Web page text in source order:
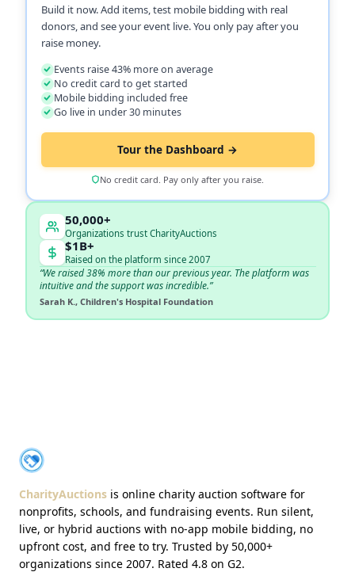
Build it now. Add items, test mobile bidding with real
donors, and see your event live. You only pay after you
raise money.
Events raise 43% more on average
No credit card to get started
Mobile bidding included free
Go live in under 30 minutes
Tour the Dashboard →
No credit card. Pay only after you raise.
50,000+
Organizations trust CharityAuctions
$1B+
Raised on the platform since 2007
“We raised 38% more than our previous year. The platform was
intuitive and the support was incredible.”
Sarah K., Children's Hospital Foundation
About CharityAuctions
CharityAuctions is online charity auction software for
nonprofits, schools, and fundraising events. Run silent,
live, or hybrid auctions with no-app mobile bidding, no
upfront cost, and free to try. Trusted by 50,000+
organizations since 2007. Rated 4.8 on G2.